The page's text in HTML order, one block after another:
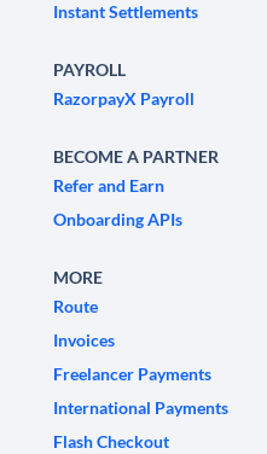
Instant Settlements
PAYROLL
RazorpayX Payroll
BECOME A PARTNER
Refer and Earn
Onboarding APIs
MORE
Route
Invoices
Freelancer Payments
International Payments
Flash Checkout